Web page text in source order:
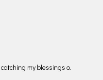
my blessings o.